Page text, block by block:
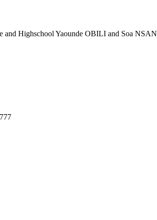
and Highschool Yaounde OBILI and Soa NSAN